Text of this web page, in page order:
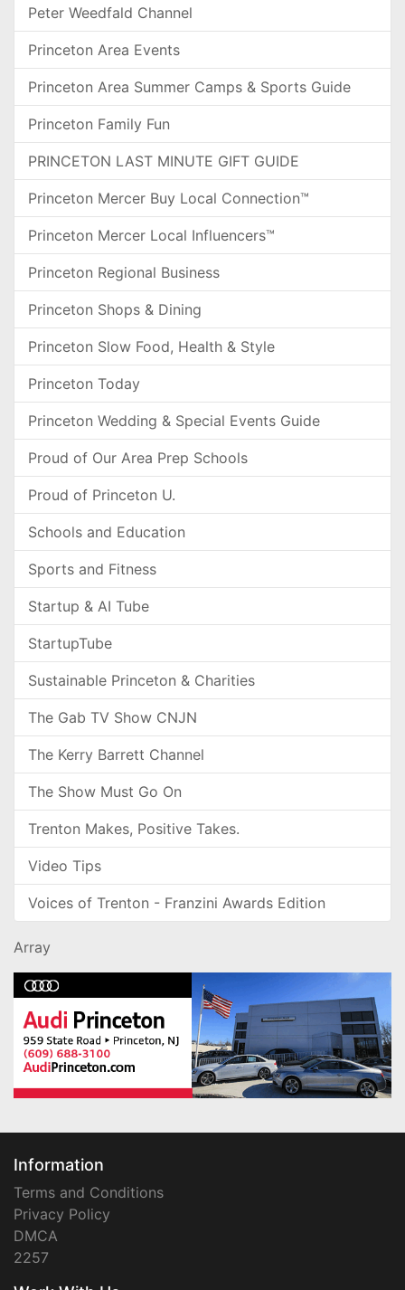
Peter Weedfald Channel
Princeton Area Events
Princeton Area Summer Camps & Sports Guide
Princeton Family Fun
PRINCETON LAST MINUTE GIFT GUIDE
Princeton Mercer Buy Local Connection™
Princeton Mercer Local Influencers™
Princeton Regional Business
Princeton Shops & Dining
Princeton Slow Food, Health & Style
Princeton Today
Princeton Wedding & Special Events Guide
Proud of Our Area Prep Schools
Proud of Princeton U.
Schools and Education
Sports and Fitness
Startup & AI Tube
StartupTube
Sustainable Princeton & Charities
The Gab TV Show CNJN
The Kerry Barrett Channel
The Show Must Go On
Trenton Makes, Positive Takes.
Video Tips
Voices of Trenton - Franzini Awards Edition
Array
Information
Terms and Conditions
Privacy Policy
DMCA
2257